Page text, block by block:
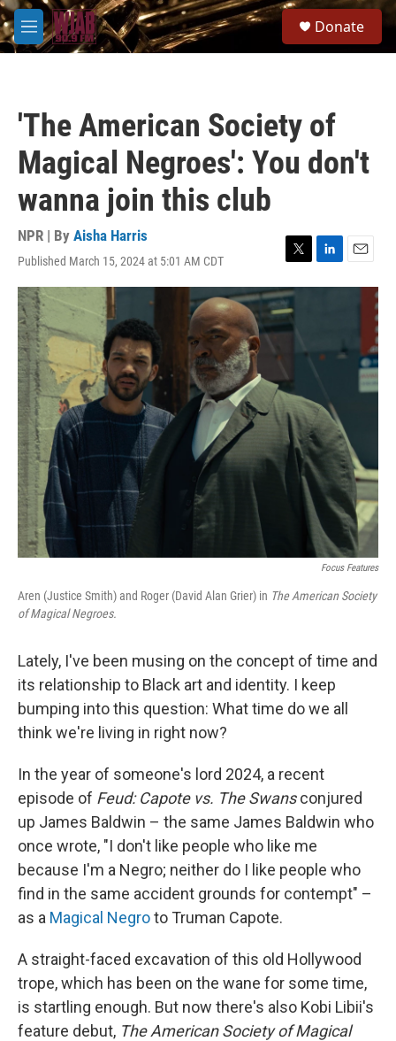
Skip to main content
M
e
Donate
'The American Society of
Magical Negroes': You don't
wanna join this club
NPR | By Aisha Harris
Published March 15, 2024 at 5:01 AM CDT
T
w
i
t
t
L
i
n
E
m
Focus Features
Aren (Justice Smith) and Roger (David Alan Grier) in The American Society
of Magical Negroes.
Lately, I've been musing on the concept of time and
its relationship to Black art and identity. I keep
bumping into this question: What time do we all
think we're living in right now?
In the year of someone's lord 2024, a recent
episode of Feud: Capote vs. The Swansconjured
up James Baldwin – the same James Baldwin who
once wrote, "I don't like people who like me
because I'm a Negro; neither do I like people who
find in the same accident grounds for contempt" –
as a Magical Negroto Truman Capote.
A straight-faced excavation of this old Hollywood
trope, which has been on the wane for some time,
is startling enough. But now there's also Kobi Libii's
feature debut, The American Society of Magical